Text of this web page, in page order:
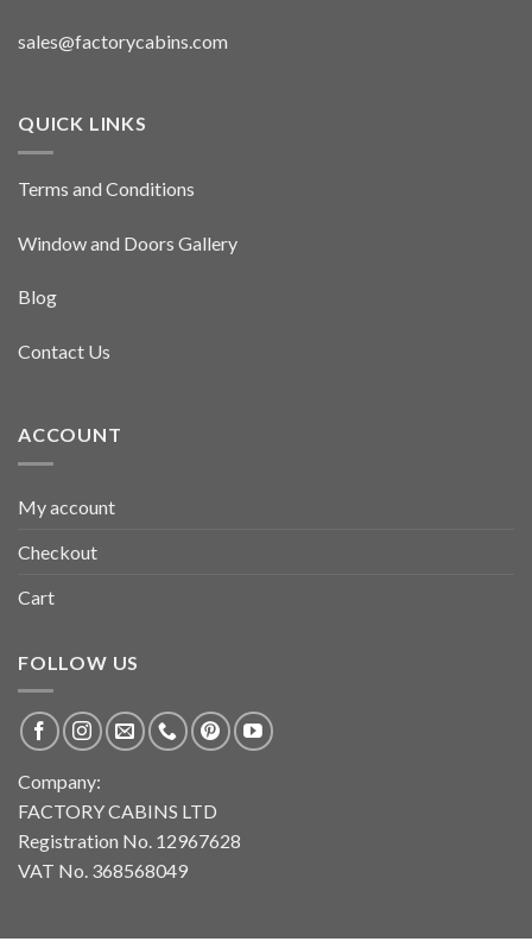
sales@factorycabins.com
QUICK LINKS
Terms and Conditions
Window and Doors Gallery
Blog
Contact Us
ACCOUNT
My account
Checkout
Cart
FOLLOW US
Company:
FACTORY CABINS LTD
Registration No. 12967628
VAT No. 368568049